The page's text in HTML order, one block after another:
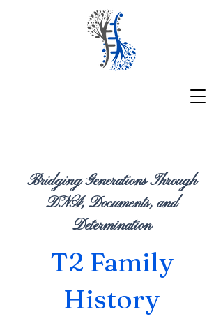
Bridging Generations Through
DNA, Documents, and
Determination
T2 Family
History